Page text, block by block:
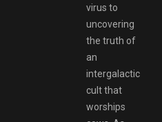
virus to
uncovering
the truth of
an
intergalactic
cult that
worships